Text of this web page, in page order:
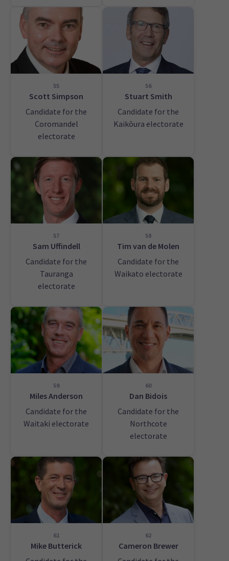
55
Scott Simpson
Candidate for the
Coromandel
electorate
56
Stuart Smith
Candidate for the
Kaikōura electorate
57
Sam Uffindell
Candidate for the
Tauranga
electorate
58
Tim van de Molen
Candidate for the
Waikato electorate
59
Miles Anderson
Candidate for the
Waitaki electorate
60
Dan Bidois
Candidate for the
Northcote
electorate
61
Mike Butterick
62
Cameron Brewer